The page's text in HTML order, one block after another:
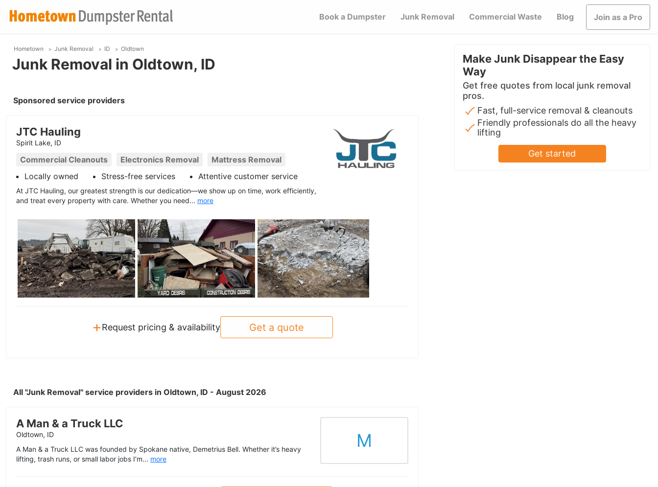
Book a Dumpster Junk Removal Commercial Waste Blog Join as a Pro
Hometown Junk Removal ID Oldtown
Junk Removal in Oldtown, ID
Sponsored service providers
JTC Hauling
Spirit Lake, ID
Commercial Cleanouts Electronics Removal
Mattress Removal
Locally owned
Stress-free services Attentive customer service
At JTC Hauling, our greatest strength is our dedication—we show up on time, work efficiently,
and treat every property with care. Whether you need... more
+Request pricing & availability Get a quote
All "Junk Removal" service providers in Oldtown, ID - August 2026
A Man & a Truck LLC
Oldtown, ID
A Man & a Truck LLC was founded by Spokane native, Demetrius Bell. Whether it’s heavy
lifting, trash runs, or small labor jobs I’m... more
M
Make Junk Disappear the Easy
Way
Get free quotes from local junk removal
pros.
Fast, full-service removal & cleanouts
Friendly professionals do all the heavy
lifting
Get started